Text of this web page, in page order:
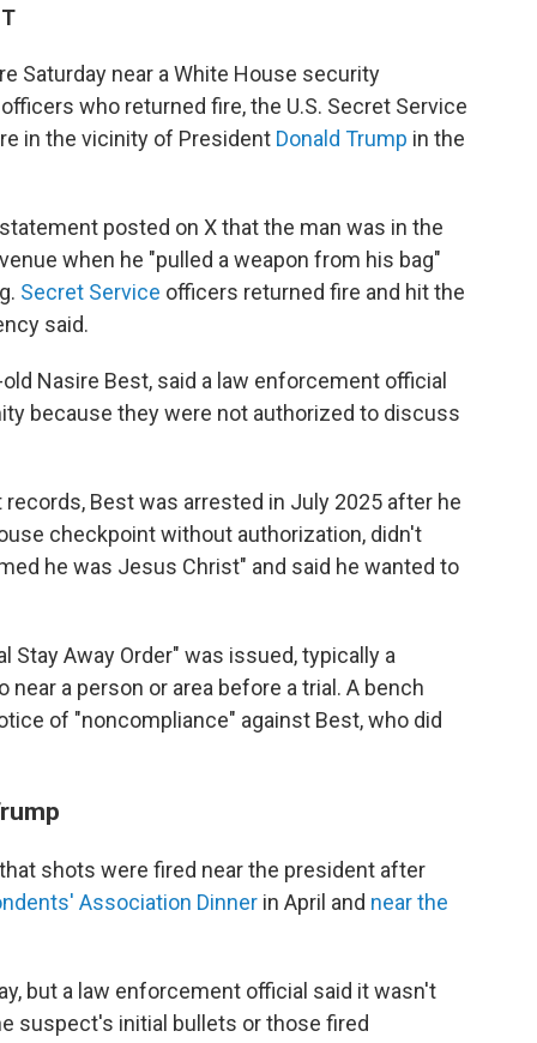
Saturday near a White House security
who returned fire, the U.S. Secret Service
in the vicinity of President Donald Trump in the
posted on X that the man was in the
when he "pulled a weapon from his bag"
Secret Service officers returned fire and hit the
said.
Nasire Best, said a law enforcement official
because they were not authorized to discuss
Best was arrested in July 2025 after he
checkpoint without authorization, didn't
he was Jesus Christ" and said he wanted to
Stay Away Order" was issued, typically a
a person or area before a trial. A bench
of "noncompliance" against Best, who did
shots were fired near the president after
Association Dinner in April and near the
but a law enforcement official said it wasn't
suspect's initial bullets or those fired